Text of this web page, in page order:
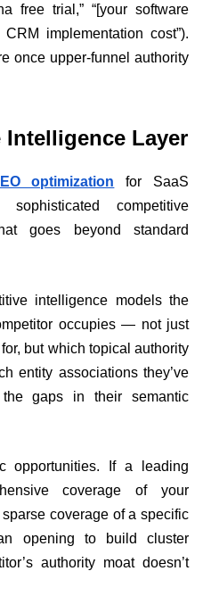
free trial,” “[your software
CRM implementation cost”).
once upper-funnel authority
Layer
optimization for SaaS
competitive
goes beyond standard
intelligence models the
occupies — not just
but which topical authority
entity associations they’ve
gaps in their semantic
opportunities. If a leading
coverage of your
coverage of a specific
opening to build cluster
authority moat doesn’t